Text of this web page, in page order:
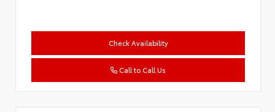
Check Availability
Call to Call Us